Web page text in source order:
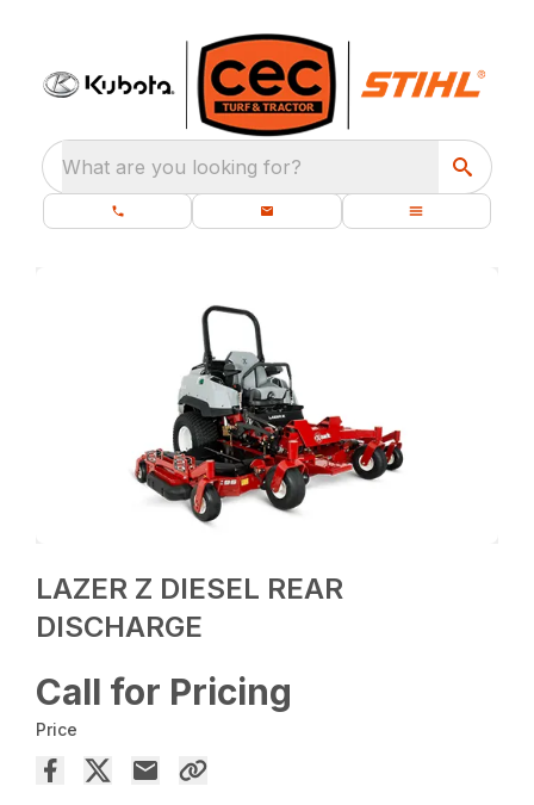
What are you looking for?
LAZER Z DIESEL REAR
DISCHARGE
Call for Pricing
Price